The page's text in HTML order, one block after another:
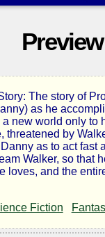
Preview
The story of
as he
new world only to
threatened by
as to act fast
Walker, so that
loves, and the
Fiction